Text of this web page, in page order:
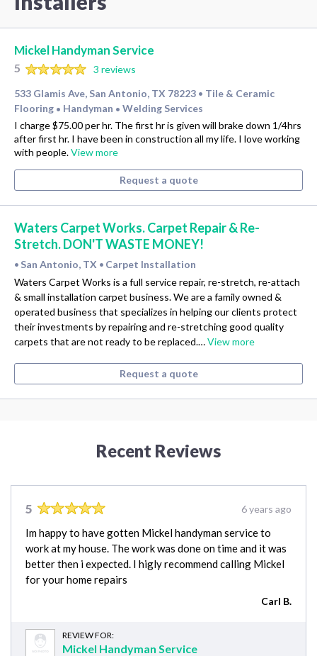
Mickel Handyman Service
5
3 reviews
533 Glamis Ave, San Antonio, TX 78223 • Tile & Ceramic
Flooring • Handyman • Welding Services
I charge $75.00 per hr. The first hr is given will brake down 1/4hrs
after first hr. I have been in construction all my life. I love working
with people.View more
Request a quote
Waters Carpet Works. Carpet Repair & Re-
Stretch. DON'T WASTE MONEY!
• San Antonio, TX • Carpet Installation
Waters Carpet Works is a full service repair, re-stretch, re-attach
& small installation carpet business. We are a family owned &
operated business that specializes in helping our clients protect
their investments by repairing and re-stretching good quality
carpets that are not ready to be replaced.…View more
Request a quote
Recent Reviews
5 6 years ago
Im happy to have gotten Mickel handyman service to
work at my house. The work was done on time and it was
better then i expected. I higly recommend calling Mickel
for your home repairs
Carl B.
REVIEW FOR:
Mickel Handyman Service